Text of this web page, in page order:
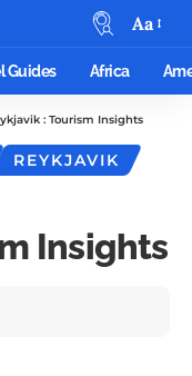
Aa
Guides Africa
: Tourism Insights
REYKJAVIK
Insights